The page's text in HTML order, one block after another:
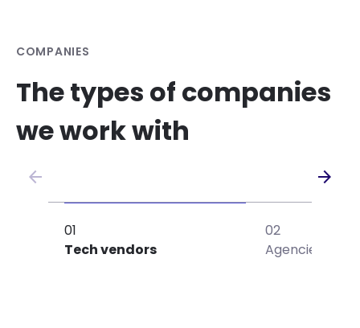
COMPANIES
The types of companies
we work with
arrow_back
01
Tech vendors
02
Agencies
arrow_forward